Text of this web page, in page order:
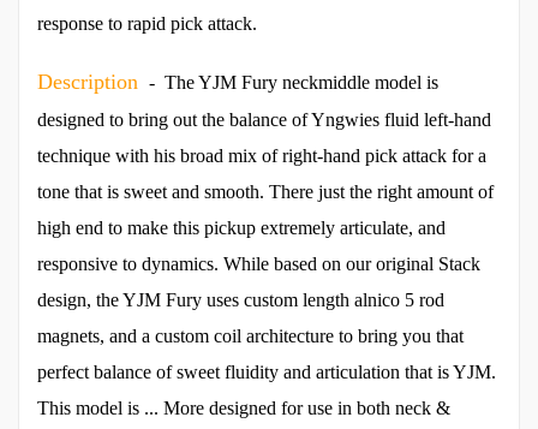
response to rapid pick attack.
Description - The YJM Fury neckmiddle model is
designed to bring out the balance of Yngwies fluid left-hand
technique with his broad mix of right-hand pick attack for a
tone that is sweet and smooth. There just the right amount of
high end to make this pickup extremely articulate, and
responsive to dynamics. While based on our original Stack
design, the YJM Fury uses custom length alnico 5 rod
magnets, and a custom coil architecture to bring you that
perfect balance of sweet fluidity and articulation that is YJM.
This model is ... More designed for use in both neck &